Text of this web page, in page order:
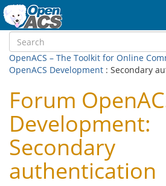
OpenACS – The Toolkit for Online
OpenACS Development : Secondary
Forum
Development:
Secondary
authentication